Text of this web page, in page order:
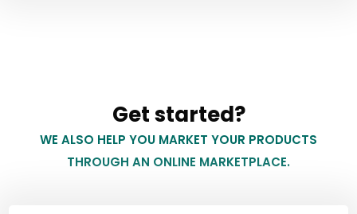
Get started?
WE ALSO HELP YOU MARKET YOUR PRODUCTS
THROUGH AN ONLINE MARKETPLACE.